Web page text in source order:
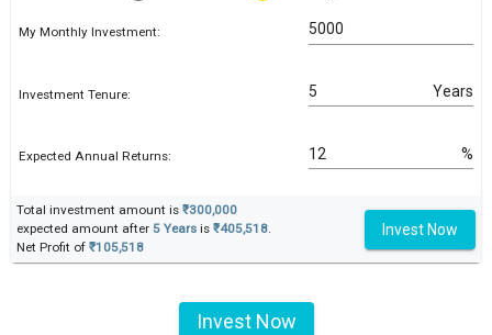
My Monthly Investment:
Investment Tenure: Years
Expected Annual Returns: %
Total investment amount is ₹300,000
expected amount after 5 Years is ₹405,518.
Net Profit of ₹105,518
Invest Now
Invest Now